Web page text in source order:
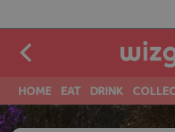
HOME EAT DRINK